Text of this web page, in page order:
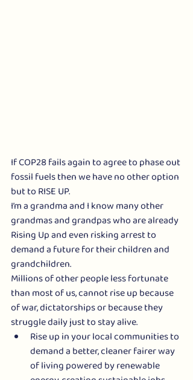
If COP28 fails again to agree to phase out
fossil fuels then we have no other option
but to RISE UP.
I’m a grandma and I know many other
grandmas and grandpas who are already
Rising Up and even risking arrest to
demand a future for their children and
grandchildren.
Millions of other people less fortunate
than most of us, cannot rise up because
of war, dictatorships or because they
struggle daily just to stay alive.
Rise up in your local communities to
demand a better, cleaner fairer way
of living powered by renewable